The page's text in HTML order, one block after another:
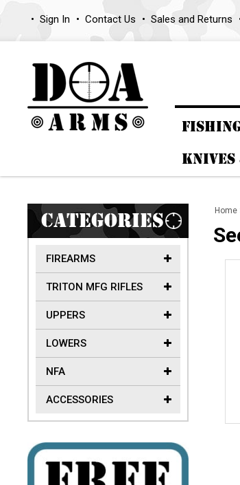
Sign In Contact Us Sales and Returns
KNIVES
CATEGORIES
FIREARMS
TRITON MFG RIFLES
UPPERS
LOWERS
NFA
ACCESSORIES
Home